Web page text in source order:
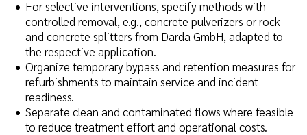
For selective interventions, specify methods with
controlled removal, e.g., concrete pulverizers or rock
and concrete splitters from Darda GmbH, adapted to
the respective application.
Organize temporary bypass and retention measures for
refurbishments to maintain service and incident
readiness.
Separate clean and contaminated flows where feasible
to reduce treatment effort and operational costs.